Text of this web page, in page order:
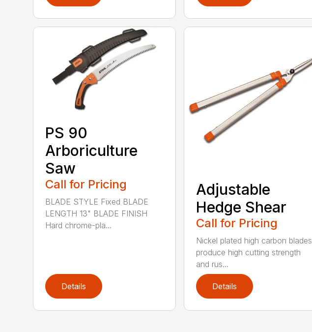
PS 90
Arboriculture
Saw
Call for Pricing
BLADE STYLE Fixed BLADE
LENGTH 13" BLADE FINISH
Hard chrome-pla...
Details
Adjustable
Hedge Shear
Call for Pricing
Nickel plated high carbon blades
produce high cutting strength
and rus...
Details